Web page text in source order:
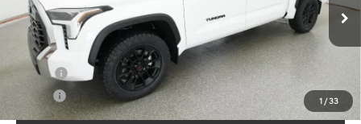
1 /33
In Transit Ext.
Selling price:
$59,733
Conditional Toyota Offers
College
$500